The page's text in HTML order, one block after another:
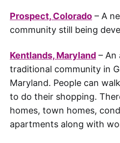
Prospect, Colorado – A
community still being
Kentlands, Maryland – An
traditional community in
Maryland. People can
to do their shopping.
homes, town homes,
apartments along with